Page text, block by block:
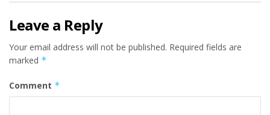
Leave a Reply
Your email address will not be published. Required fields are
marked *
Comment *